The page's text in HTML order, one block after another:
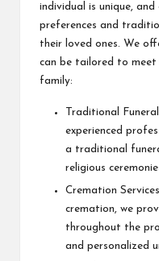
individual is unique,
preferences and
their loved ones. We
can be tailored to meet
family:
Traditional
experienced
a traditional
religious
Cremation
cremation, we
throughout the
and personalized